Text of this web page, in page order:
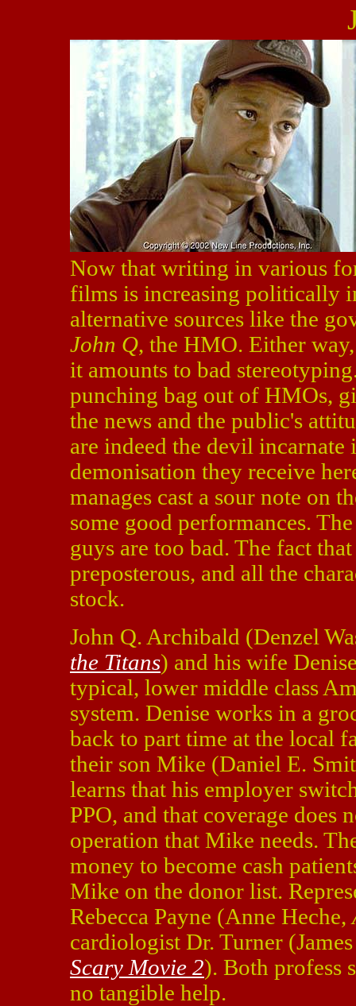
Now that writing in various
films is increasing politically
alternative sources like the
John Q, the HMO. Either
it amounts to bad
punching bag out of HMOs,
the news and the public's
are indeed the devil
demonisation they receive
manages cast a sour note on
some good performances.
guys are too bad. The fact
preposterous, and all the
stock.
John Q. Archibald (Denzel
the Titans) and his wife
typical, lower middle class
system. Denise works in a
back to part time at the local
their son Mike (Daniel E.
learns that his employer
PPO, and that coverage does
operation that Mike needs.
money to become cash
Mike on the donor list.
Rebecca Payne (Anne Heche,
cardiologist Dr. Turner
Scary Movie 2). Both profess
no tangible help.